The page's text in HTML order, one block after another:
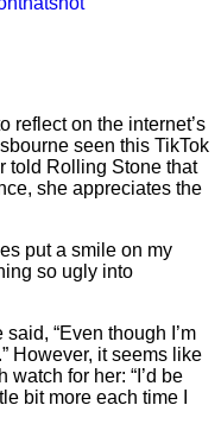
reflect on the internet’s
seen this TikTok
told Rolling Stone that
she appreciates the
put a smile on my
so ugly into
“Even though I’m
However, it seems like
for her: “I’d be
bit more each time I